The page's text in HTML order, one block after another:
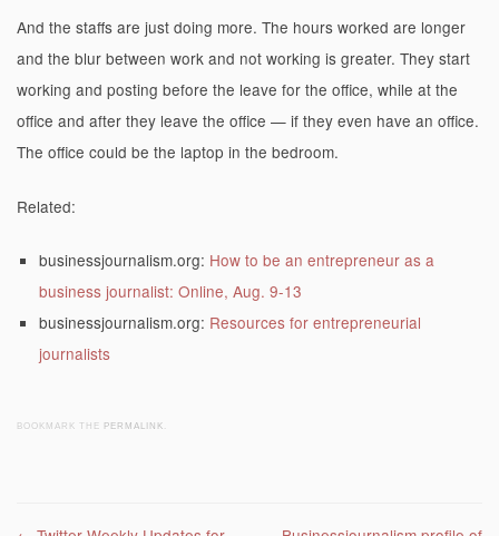
And the staffs are just doing more. The hours worked are longer
and the blur between work and not working is greater. They start
working and posting before the leave for the office, while at the
office and after they leave the office — if they even have an office.
The office could be the laptop in the bedroom.
Related:
businessjournalism.org: How to be an entrepreneur as a
business journalist: Online, Aug. 9-13
businessjournalism.org: Resources for entrepreneurial
journalists
BOOKMARK THE PERMALINK